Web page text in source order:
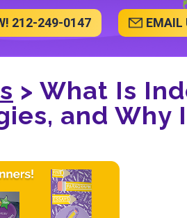
212-249-0147 EMAIL
> What Is
and Why